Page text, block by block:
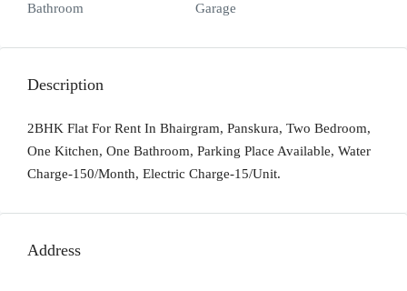
Bathroom Garage
Description
2BHK Flat For Rent In Bhairgram, Panskura, Two Bedroom,
One Kitchen, One Bathroom, Parking Place Available, Water
Charge-150/Month, Electric Charge-15/Unit.
Address